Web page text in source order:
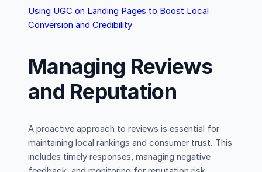
Using UGC on Landing Pages to Boost Local
Conversion and Credibility
Managing Reviews
and Reputation
A proactive approach to reviews is essential for
maintaining local rankings and consumer trust. This
includes timely responses, managing negative